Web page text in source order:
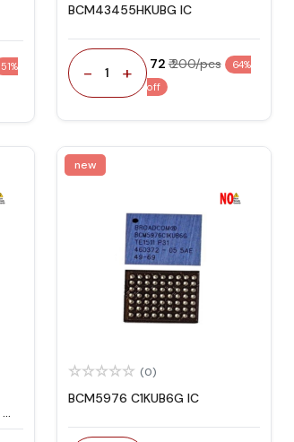
51%
BCM43455HKUBG IC
- 1 + ₹ 72 ₹ 200/pcs
64%
off
new
(0)
BCM5976 C1KUB6G IC